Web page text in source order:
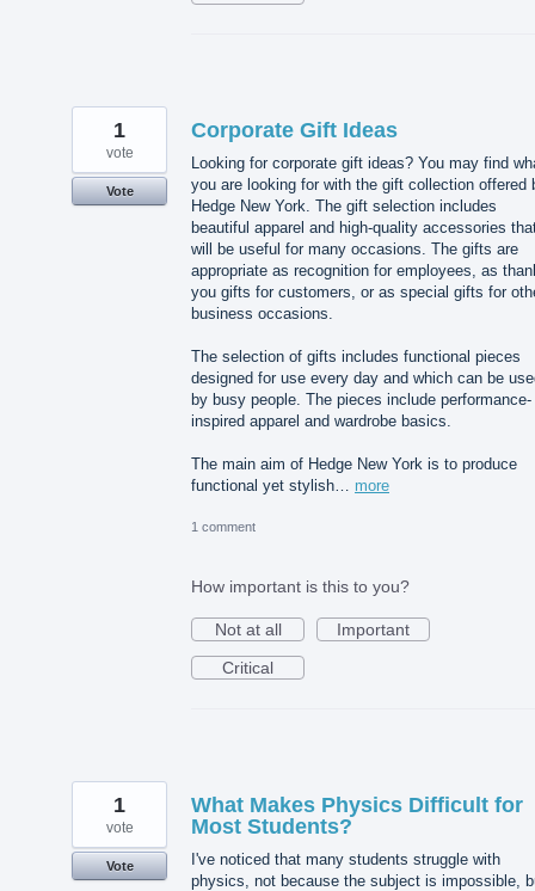
Corporate Gift Ideas
Looking for corporate gift ideas? You may find
you are looking for with the gift collection offered
Hedge New York. The gift selection includes
beautiful apparel and high-quality accessories
will be useful for many occasions. The gifts are
appropriate as recognition for employees, as
you gifts for customers, or as special gifts for
business occasions.
The selection of gifts includes functional pieces
designed for use every day and which can be
by busy people. The pieces include performance-
inspired apparel and wardrobe basics.
The main aim of Hedge New York is to produce
functional yet stylish… more
1
vote
Vote
1 comment
How important is this to you?
Not at all
Important
Critical
What Makes Physics Difficult for
Most Students?
I've noticed that many students struggle with
physics, not because the subject is impossible,
1
vote
Vote